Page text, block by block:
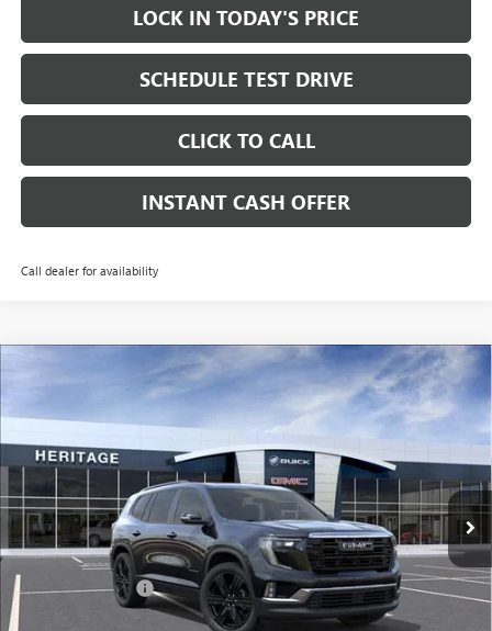
LOCK IN TODAY'S PRICE
SCHEDULE TEST DRIVE
CLICK TO CALL
INSTANT CASH OFFER
Call dealer for availability
2026 GMC ACADIA ELEVATION SUV FWD2.5L
TURBO ENGINE
Price Drop
VIN:1GKENKKSXTJ395079Stock:261059
In Stock Ext. Int.
WINDOW STICKER
$3,500
SAVINGS
$51,765
SALE PRICE
Less
MSRP: $55,265
Heritage Discount -$3,500
$51,765
Compare Vehicle